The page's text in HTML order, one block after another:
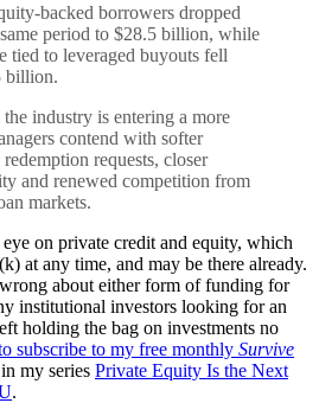
backed borrowers dropped
period to $28.5 billion, while
​tied to leveraged buyouts fell
billion.
industry ​is entering a more
contend with softer
requests, closer
and renewed competition from
markets.
on private credit and equity, which
at any time, and may be there already.
about either form of funding for
institutional investors looking for an
holding the bag on investments no
subscribe to my free monthly Survive
my series Private Equity Is the Next
.